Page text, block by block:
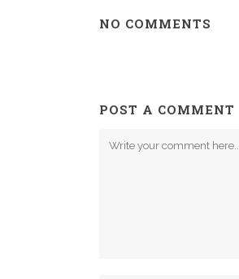
NO COMMENTS
POST A COMMENT